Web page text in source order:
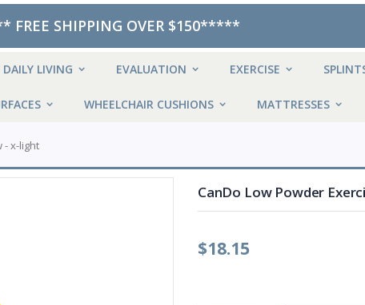
FREE SHIPPING OVER $150*****
LIVING EVALUATION EXERCISE
WHEELCHAIR CUSHIONS MATTRESSES
- x-light
CanDo Low Powder
$18.15